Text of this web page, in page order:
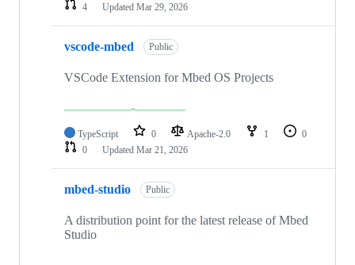
4
Updated Mar 29, 2026
vscode-mbed Public
VSCode Extension for Mbed OS Projects
TypeScript 0 Apache-2.0 1
0
0
Updated Mar 21, 2026
mbed-studio Public
A distribution point for the latest release of Mbed
Studio